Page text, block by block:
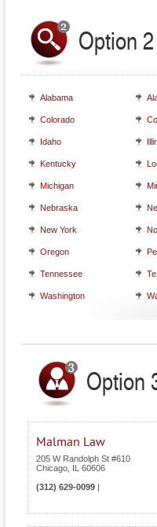
Option
Alabama
Colorado
Idaho
Kentucky
Michigan
Nebraska
New York
Oregon
Tennessee
Washington
Option
Malman Law
205 W Randolph St #610
Chicago IL 60606
(312) 629-0099 |